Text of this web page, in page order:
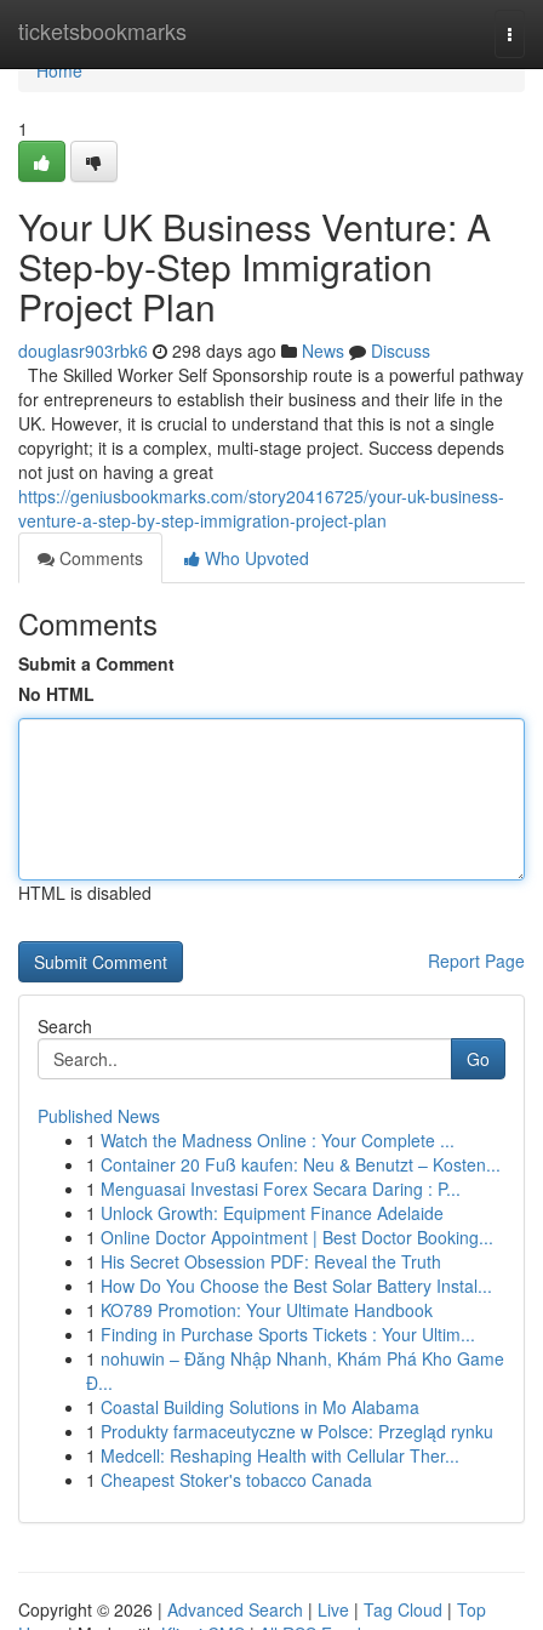
ticketsbookmarks
Home
Home
1
Your UK Business Venture: A
Step-by-Step Immigration
Project Plan
douglasr903rbk6 298 days ago News
Discuss
The Skilled Worker Self Sponsorship route is a powerful pathway
for entrepreneurs to establish their business and their life in the
UK. However, it is crucial to understand that this is not a single
copyright; it is a complex, multi-stage project. Success depends
not just on having a great
https://geniusbookmarks.com/story20416725/your-uk-business-
venture-a-step-by-step-immigration-project-plan
Comments
Who Upvoted
Comments
Submit a Comment
No HTML
HTML is disabled
Report Page
Search
Go
Published News
1 Watch the Madness Online : Your Complete ...
1 Container 20 Fuß kaufen: Neu & Benutzt – Kosten...
1 Menguasai Investasi Forex Secara Daring : P...
1 Unlock Growth: Equipment Finance Adelaide
1 Online Doctor Appointment | Best Doctor Booking...
1 His Secret Obsession PDF: Reveal the Truth
1 How Do You Choose the Best Solar Battery Instal...
1 KO789 Promotion: Your Ultimate Handbook
1 Finding in Purchase Sports Tickets : Your Ultim...
1 nohuwin – Đăng Nhập Nhanh, Khám Phá Kho Game
Đ...
1 Coastal Building Solutions in Mo Alabama
1 Produkty farmaceutyczne w Polsce: Przegląd rynku
1 Medcell: Reshaping Health with Cellular Ther...
1 Cheapest Stoker's tobacco Canada
Copyright © 2026 | Advanced Search | Live | Tag Cloud | Top